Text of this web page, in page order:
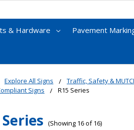
& Hardware Pavement
Explore All Signs Traffic, Safety &
Signs
R15 Series
(Showing 16 of 16)